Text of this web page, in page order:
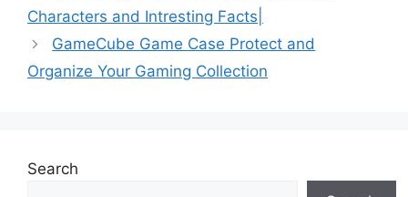
Characters and Intresting Facts|
GameCube Game Case Protect and
Organize Your Gaming Collection
Search